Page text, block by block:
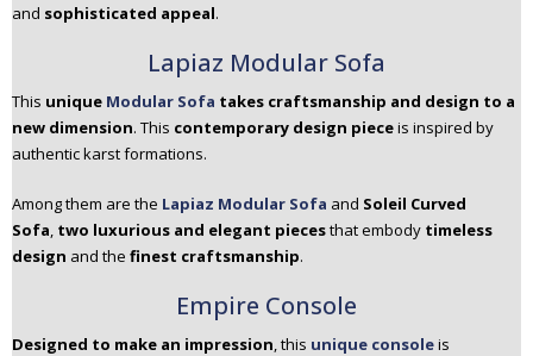
and sophisticated appeal.
Lapiaz Modular Sofa
This unique Modular Sofa takes craftsmanship and design to a
new dimension. This contemporary design pieceis inspired by
authentic karst formations.
Among them are the Lapiaz Modular Sofa and Soleil Curved
Sofa, two luxurious and elegant piecesthat embody timeless
design and the finest craftsmanship.
Empire Console
Designed to make an impression, this unique consoleis